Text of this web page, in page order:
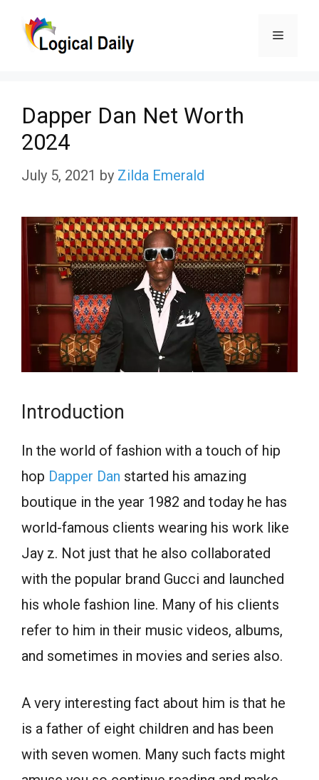
Menu
Dapper Dan Net Worth
2024
July 5, 2021 by Zilda Emerald
Introduction
In the world of fashion with a touch of hip
hop Dapper Dan started his amazing
boutique in the year 1982 and today he has
world-famous clients wearing his work like
Jay z. Not just that he also collaborated
with the popular brand Gucci and launched
his whole fashion line. Many of his clients
refer to him in their music videos, albums,
and sometimes in movies and series also.
A very interesting fact about him is that he
is a father of eight children and has been
with seven women. Many such facts might